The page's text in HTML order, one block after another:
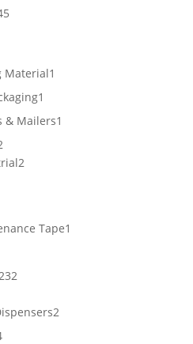
products
45
Material1
1
product
& Mailers1
2
products
22
Tape1
product
232232
22
4